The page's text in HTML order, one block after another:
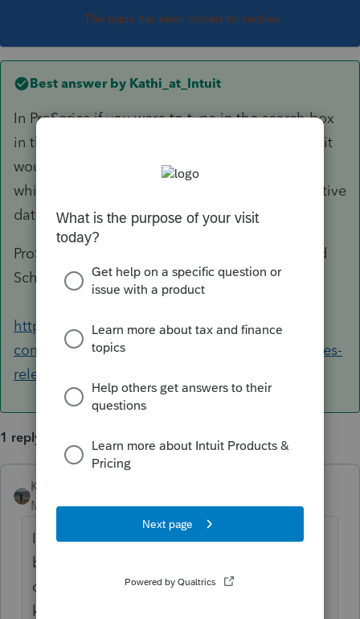
This topic has been closed for replies.
Best answer by Kathi_at_Intuit
In ProSeries if you were to type in the search box
in the upper right 'release dates' and click Ask it
would bring you to this knowledge base article
which would give you releases dates and tentative
dates for forms:
ProSeries Release Dates for Products Forms and
Schedules
https://accountants-
community.intuit.com/articles/1634354-proseries-
release-dates-for-products-forms...
1 reply
Kathi_at_Intuit
Moderator Forum|Forum|6 years ago
In ProSeries if you were to type in the search
box in the upper right 'release dates' and
click Ask it would bring you to this
knowledge base article which would give